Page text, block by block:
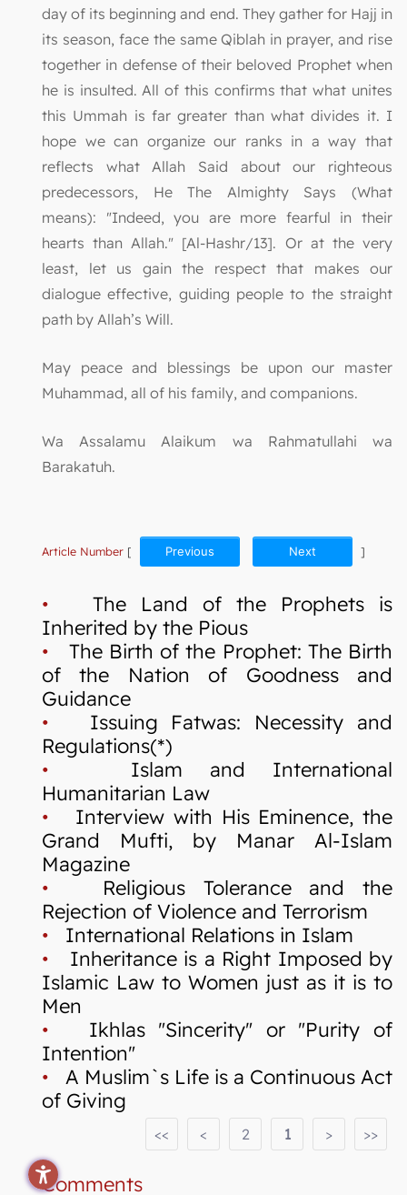
day of its beginning and end. They gather for Hajj in
its season, face the same Qiblah in prayer, and rise
together in defense of their beloved Prophet when
he is insulted. All of this confirms that what unites
this Ummah is far greater than what divides it. I
hope we can organize our ranks in a way that
reflects what Allah Said about our righteous
predecessors, He The Almighty Says (What
means): "Indeed, you are more fearful in their
hearts than Allah." [Al-Hashr/13]. Or at the very
least, let us gain the respect that makes our
dialogue effective, guiding people to the straight
path by Allah’s Will.
May peace and blessings be upon our master
Muhammad, all of his family, and companions.
Wa Assalamu Alaikum wa Rahmatullahi wa
Barakatuh.
Article Number [ Previous Next ]
• The Land of the Prophets is
Inherited by the Pious
• The Birth of the Prophet: The Birth
of the Nation of Goodness and
Guidance
• Issuing Fatwas: Necessity and
Regulations(*)
• Islam and International
Humanitarian Law
• Interview with His Eminence, the
Grand Mufti, by Manar Al-Islam
Magazine
• Religious Tolerance and the
Rejection of Violence and Terrorism
• International Relations in Islam
• Inheritance is a Right Imposed by
Islamic Law to Women just as it is to
Men
• Ikhlas "Sincerity" or "Purity of
Intention"
• A Muslim`s Life is a Continuous Act
of Giving
>>
>
1
2
<
<<
Comments